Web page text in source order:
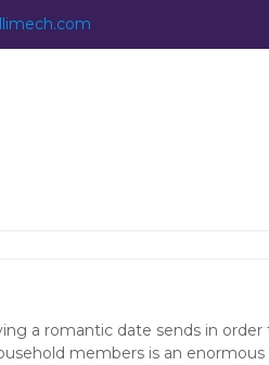
a romantic date sends in
members is an